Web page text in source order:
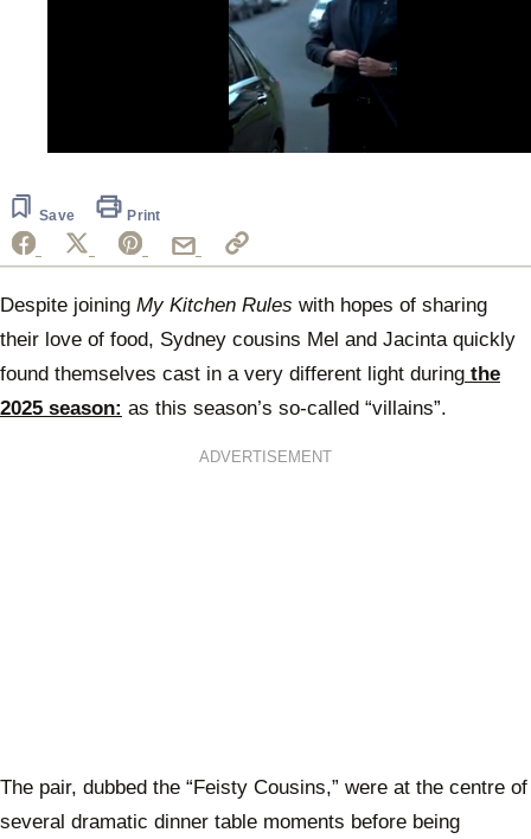
minute,
second
Save Print
Despite joining My Kitchen Rules with hopes of sharing
their love of food, Sydney cousins Mel and Jacinta quickly
found themselves cast in a very different light during the
2025 season: as this season’s so-called “villains”.
ADVERTISEMENT
The pair, dubbed the “Feisty Cousins,” were at the centre of
several dramatic dinner table moments before being